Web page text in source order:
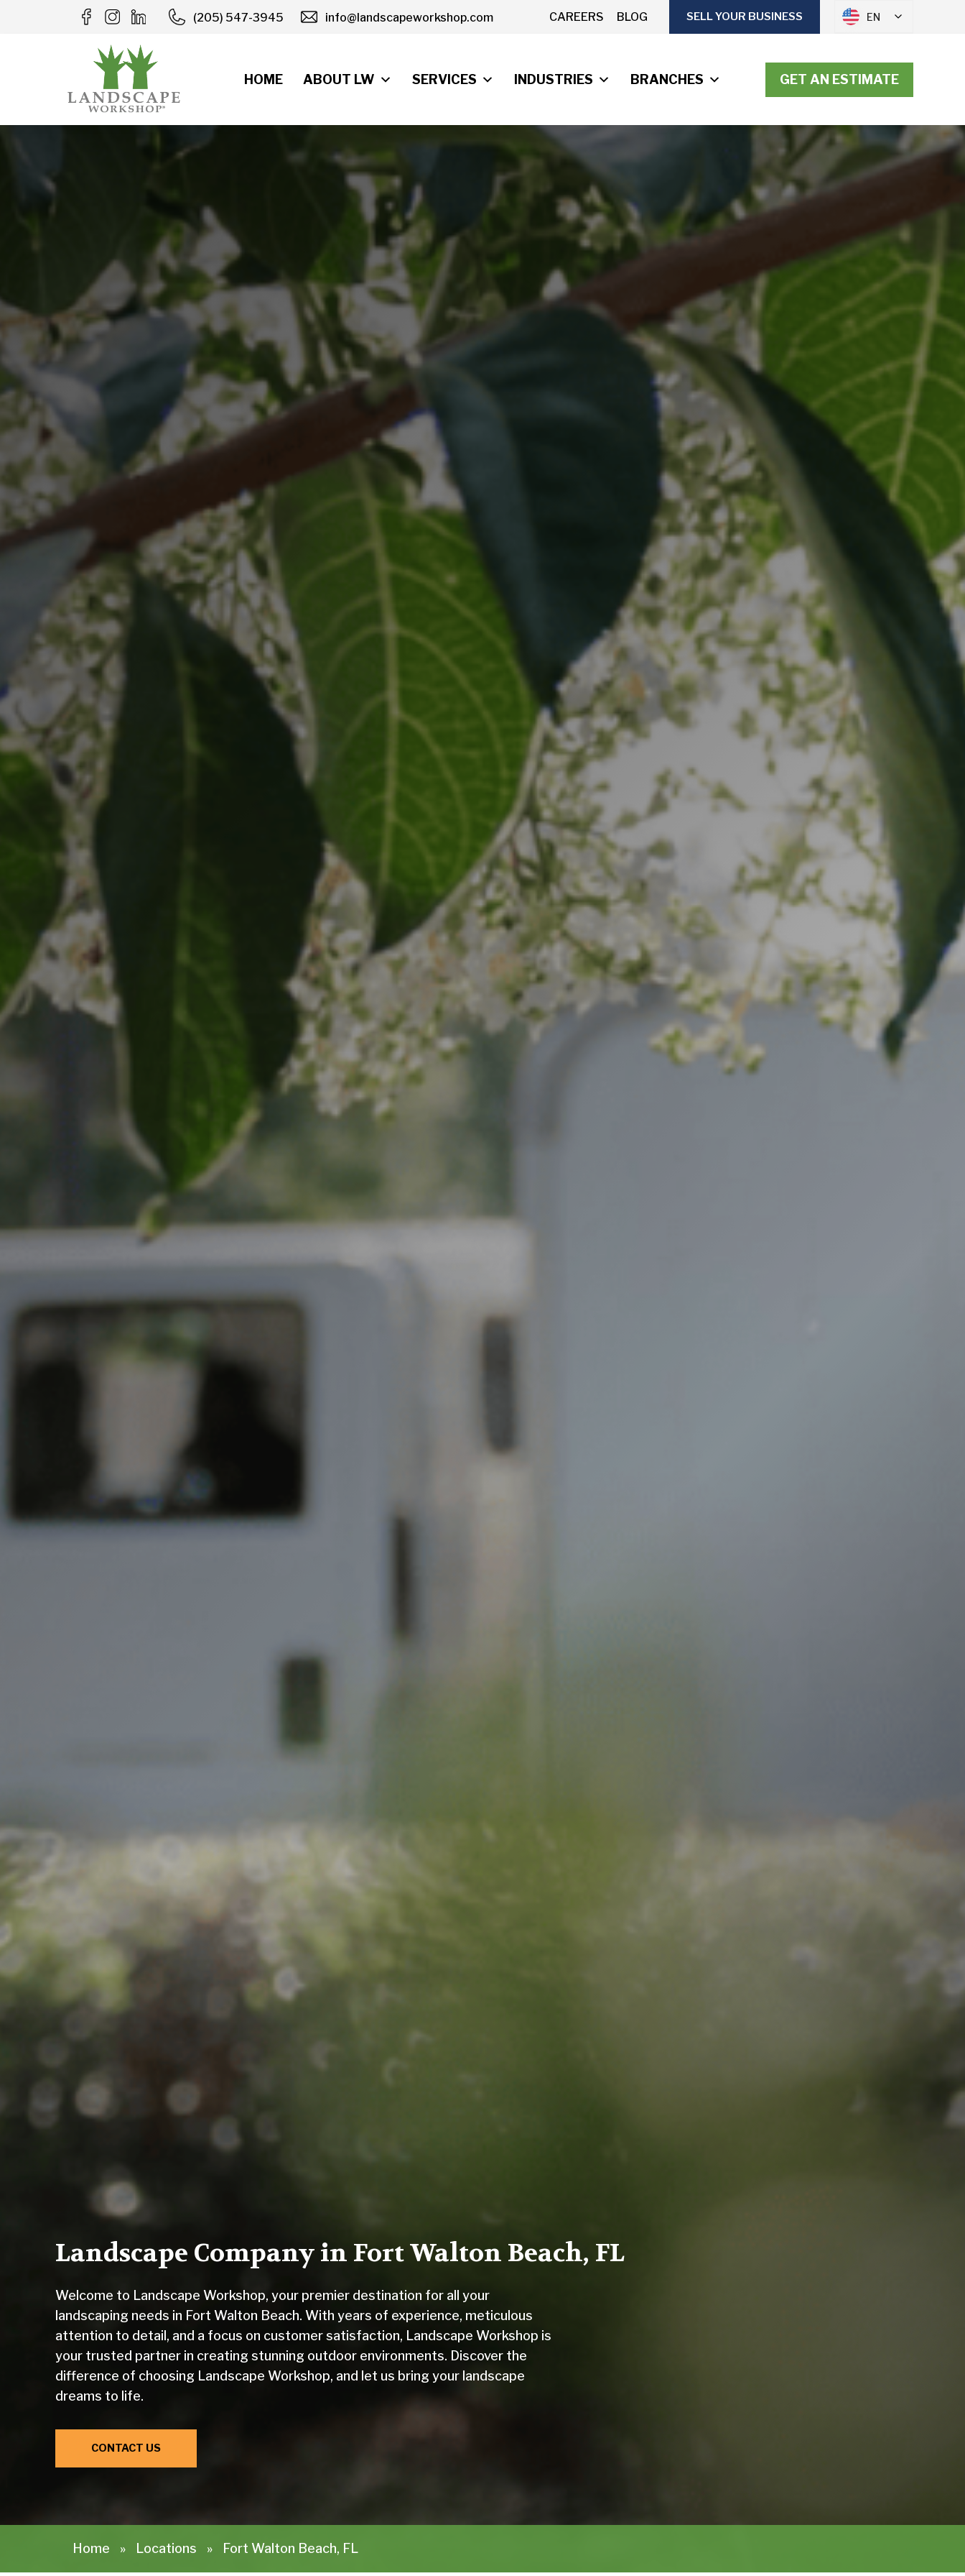
(205) 547-3945 info@landscapeworkshop.com CAREERS BLOG SELL YOUR BUSINESS EN
HOME ABOUT LW SERVICES INDUSTRIES BRANCHES GET AN ESTIMATE
Landscape Company in Fort Walton Beach, FL
Welcome to Landscape Workshop, your premier destination for all your
landscaping needs in Fort Walton Beach. With years of experience, meticulous
attention to detail, and a focus on customer satisfaction, Landscape Workshop is
your trusted partner in creating stunning outdoor environments. Discover the
difference of choosing Landscape Workshop, and let us bring your landscape
dreams to life.
CONTACT US
Home » Locations » Fort Walton Beach, FL